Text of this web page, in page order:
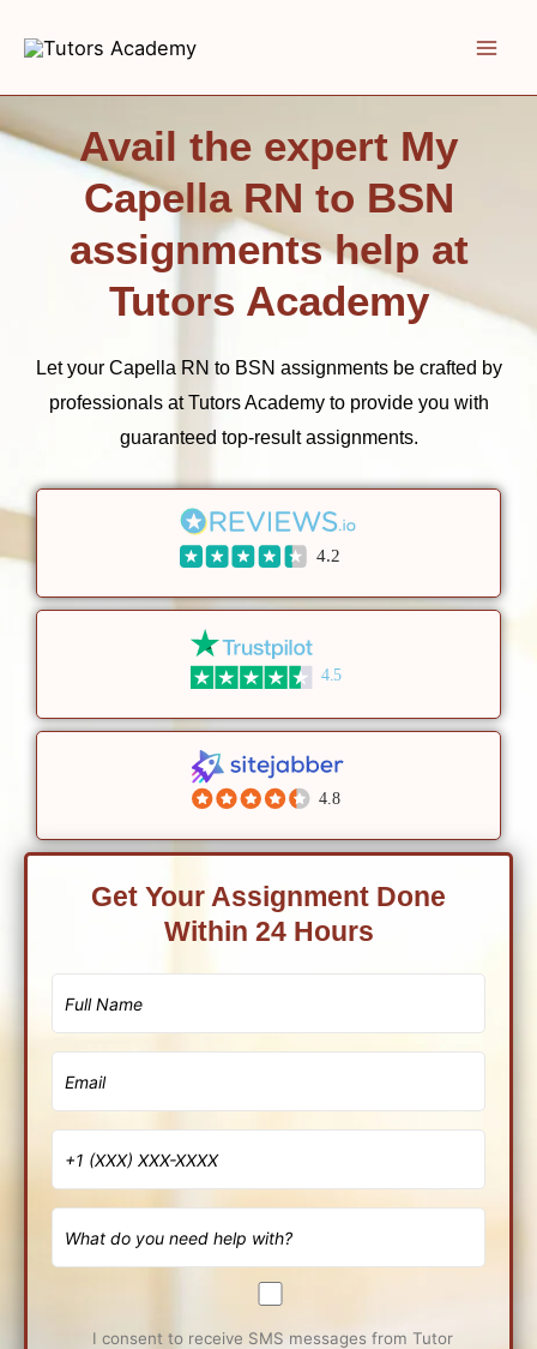
content
Avail the expert My
Capella RN to BSN
assignments help at
Tutors Academy
Let your Capella RN to BSN assignments be crafted by
professionals atTutors Academyto provide you with
guaranteed top-result assignments.
4.2
4.5
4.8
Get Your Assignment Done
Within 24 Hours
I consent to receive SMS messages from Tutor